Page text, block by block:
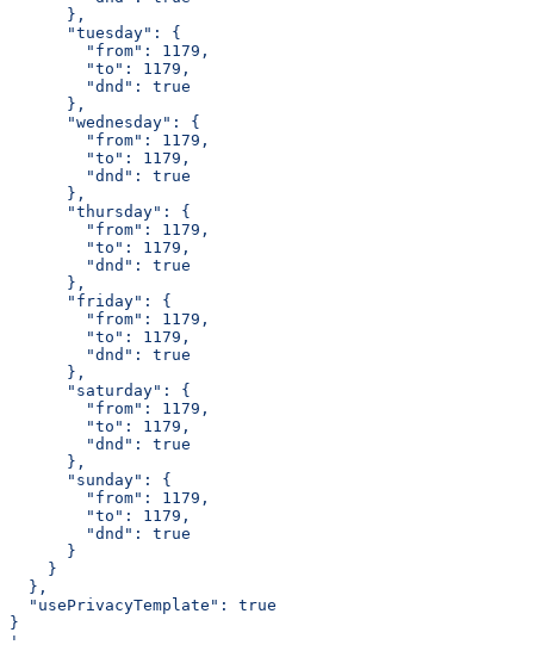
      },
      "tuesday": {
        "from": 1179,
        "to": 1179,
        "dnd": true
      },
      "wednesday": {
        "from": 1179,
        "to": 1179,
        "dnd": true
      },
      "thursday": {
        "from": 1179,
        "to": 1179,
        "dnd": true
      },
      "friday": {
        "from": 1179,
        "to": 1179,
        "dnd": true
      },
      "saturday": {
        "from": 1179,
        "to": 1179,
        "dnd": true
      },
      "sunday": {
        "from": 1179,
        "to": 1179,
        "dnd": true
      }
    }
  },
  "usePrivacyTemplate": true
}
'